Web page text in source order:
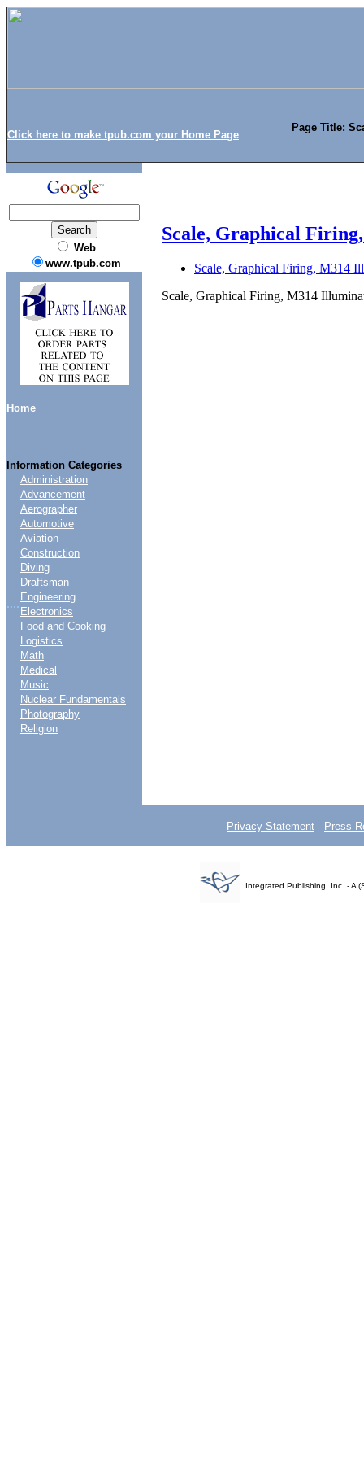
Click here to make tpub.com your Home Page
Page Title:
Web
www.tpub.com
Home
Information Categories
....
Administration
Advancement
Aerographer
Automotive
Aviation
Construction
Diving
Draftsman
Engineering
Electronics
Food and Cooking
Logistics
Math
Medical
Music
Nuclear Fundamentals
Photography
Religion
Scale, Graphical
Scale, Graphical Firing, M314
Scale, Graphical Firing, M314
Privacy Statement - Press
Integrated Publishing, Inc. - A